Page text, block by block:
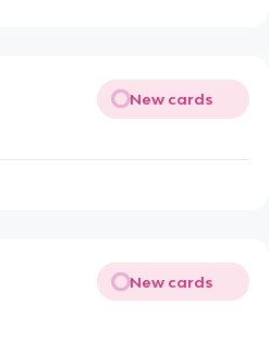
New cards
New cards